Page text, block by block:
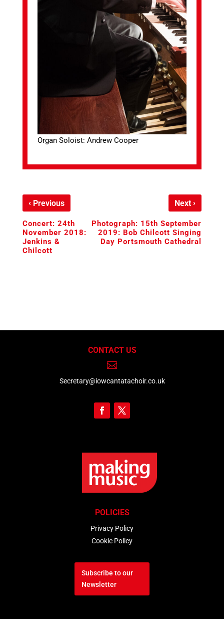
Organ Soloist: Andrew Cooper
‹Previous
Concert: 24th
November 2018:
Jenkins &
Chilcott
Next›
Photograph: 15th September
2019: Bob Chilcott Singing
Day Portsmouth Cathedral
CONTACT US

Secretary@iowcantatachoir.co.uk
POLICIES
Privacy Policy
Cookie Policy
Subscribe to our
Newsletter